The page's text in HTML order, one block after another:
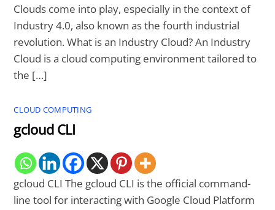
Clouds come into play, especially in the context of
Industry 4.0, also known as the fourth industrial
revolution. What is an Industry Cloud? An Industry
Cloud is a cloud computing environment tailored to
the […]
CLOUD COMPUTING
gcloud CLI
gcloud CLI The gcloud CLI is the official command-
line tool for interacting with Google Cloud Platform